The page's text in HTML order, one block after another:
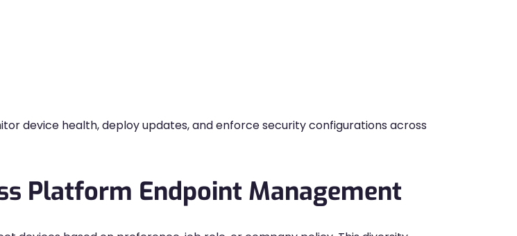
device health, deploy updates, and enforce security configurations across
Platform Endpoint Management